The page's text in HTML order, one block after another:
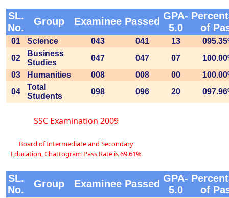
SL.
No.
Group Examinee Passed GPA-
5.0
of
01 Science 043 041 13
02
Business
Studies
047 047 07
03
Humanities 008 008 00
04
Total
Students
098 096 20
SSC Examination 2009
Board of Intermediate and Secondary
Education, Chattogram Pass Rate is 69.61%
SL.
No.
Group Examinee Passed GPA-
5.0
of